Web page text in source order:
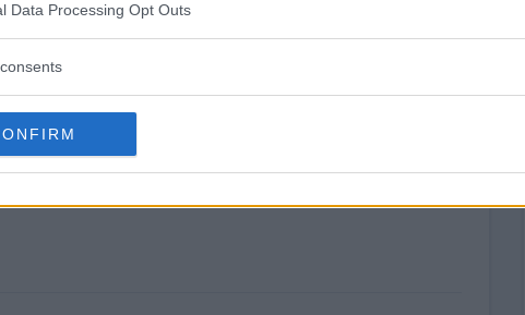
Data Processing Opt Outs
Sweepstakes?
free to enter?